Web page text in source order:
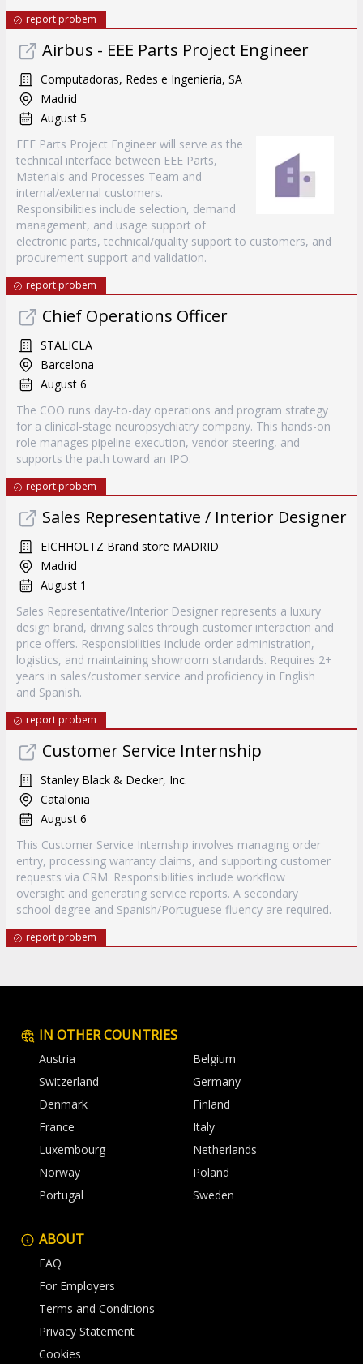
report probem
Airbus - EEE Parts Project Engineer
Computadoras, Redes e Ingeniería, SA
Madrid
August 5
EEE Parts Project Engineer will serve as the
technical interface between EEE Parts,
Materials and Processes Team and
internal/external customers.
Responsibilities include selection, demand
management, and usage support of
electronic parts, technical/quality support to customers, and
procurement support and validation.
report probem
Chief Operations Officer
STALICLA
Barcelona
August 6
The COO runs day-to-day operations and program strategy
for a clinical-stage neuropsychiatry company. This hands-on
role manages pipeline execution, vendor steering, and
supports the path toward an IPO.
report probem
Sales Representative / Interior Designer
EICHHOLTZ Brand store MADRID
Madrid
August 1
Sales Representative/Interior Designer represents a luxury
design brand, driving sales through customer interaction and
price offers. Responsibilities include order administration,
logistics, and maintaining showroom standards. Requires 2+
years in sales/customer service and proficiency in English
and Spanish.
report probem
Customer Service Internship
Stanley Black & Decker, Inc.
Catalonia
August 6
This Customer Service Internship involves managing order
entry, processing warranty claims, and supporting customer
requests via CRM. Responsibilities include workflow
oversight and generating service reports. A secondary
school degree and Spanish/Portuguese fluency are required.
report probem
IN OTHER COUNTRIES
Austria
Belgium
Switzerland
Germany
Denmark
Finland
France
Italy
Luxembourg
Netherlands
Norway
Poland
Portugal
Sweden
ABOUT
FAQ
For Employers
Terms and Conditions
Privacy Statement
Cookies